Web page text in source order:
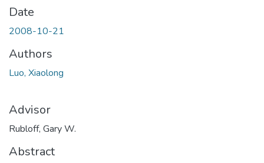
Date
2008-10-21
Authors
Luo, Xiaolong
Advisor
Rubloff, Gary W.
Abstract